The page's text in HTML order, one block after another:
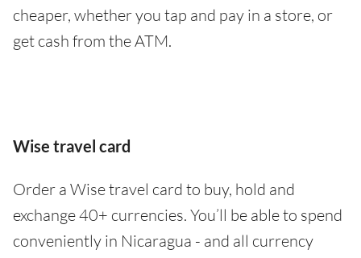
cheaper, whether you tap and pay in a store, or
get cash from the ATM.
Wise travel card
Order a Wise travel card to buy, hold and
exchange 40+ currencies. You’ll be able to spend
conveniently in Nicaragua - and all currency